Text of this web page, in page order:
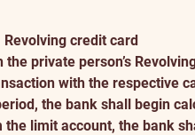
Revolving credit card
private person’s
with the respective
the bank shall begin
limit account, the bank